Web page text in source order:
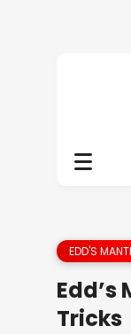
EDD'S
Edd’s
Tricks